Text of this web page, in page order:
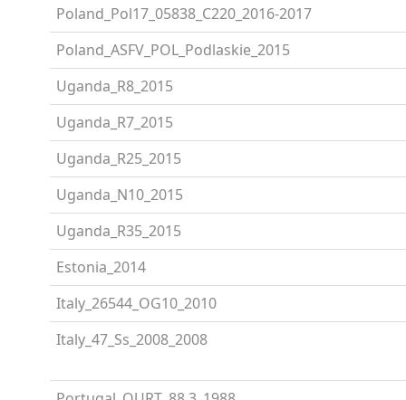
Poland_Pol17_05838_C220_2016-2017
Poland_ASFV_POL_Podlaskie_2015
Uganda_R8_2015
Uganda_R7_2015
Uganda_R25_2015
Uganda_N10_2015
Uganda_R35_2015
Estonia_2014
Italy_26544_OG10_2010
Italy_47_Ss_2008_2008